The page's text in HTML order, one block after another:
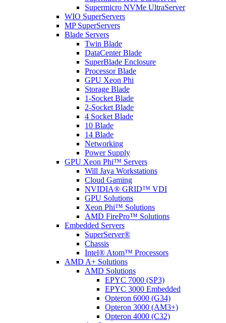
Supermicro NVMe UltraServer
WIO SuperServers
MP SuperServers
Blade Servers
Twin Blade
DataCenter Blade
SuperBlade Enclosure
Processor Blade
GPU Xeon Phi
Storage Blade
1-Socket Blade
2-Socket Blade
4 Socket Blade
10 Blade
14 Blade
Networking
Power Supply
GPU Xeon Phi™ Servers
Will Jaya Workstations
Cloud Gaming
NVIDIA® GRID™ VDI
GPU Solutions
Xeon Phi™ Solutions
AMD FirePro™ Solutions
Embedded Servers
SuperServer®
Chassis
Intel® Atom™ Processors
AMD A+ Solutions
AMD Solutions
EPYC 7000 (SP3)
EPYC 3000 Embedded
Opteron 6000 (G34)
Opteron 3000 (AM3+)
Opteron 4000 (C32)